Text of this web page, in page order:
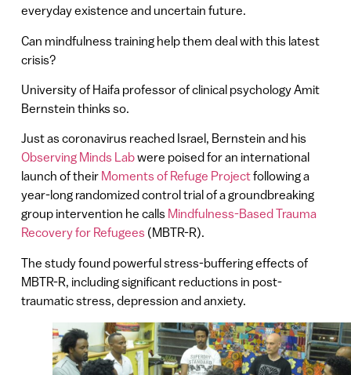
everyday existence and uncertain future.
Can mindfulness training help them deal with this latest
crisis?
University of Haifa professor of clinical psychology Amit
Bernstein thinks so.
Just as coronavirus reached Israel, Bernstein and his
Observing Minds Labwere poised for an international
launch of their Moments of Refuge Projectfollowing a
year-long randomized control trial of a groundbreaking
group intervention he calls Mindfulness-Based Trauma
Recovery for Refugees (MBTR-R).
The study found powerful stress-buffering effects of
MBTR-R, including significant reductions in post-
traumatic stress, depression and anxiety.